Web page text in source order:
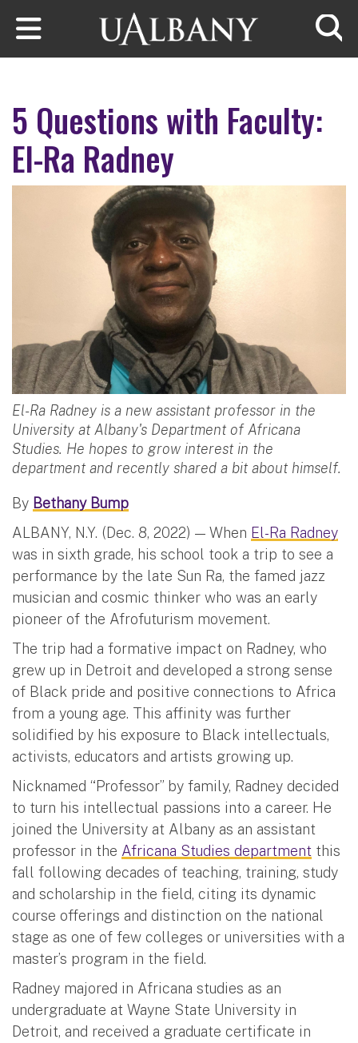
Skip to main content
5 Questions with Faculty:
El-Ra Radney
El-Ra Radney is a new assistant professor in the
University at Albany's Department of Africana
Studies. He hopes to grow interest in the
department and recently shared a bit about himself.
By Bethany Bump
ALBANY, N.Y. (Dec. 8, 2022) — When El-Ra Radney
was in sixth grade, his school took a trip to see a
performance by the late Sun Ra, the famed jazz
musician and cosmic thinker who was an early
pioneer of the Afrofuturism movement.
The trip had a formative impact on Radney, who
grew up in Detroit and developed a strong sense
of Black pride and positive connections to Africa
from a young age. This affinity was further
solidified by his exposure to Black intellectuals,
activists, educators and artists growing up.
Nicknamed “Professor” by family, Radney decided
to turn his intellectual passions into a career. He
joined the University at Albany as an assistant
professor in the Africana Studies department this
fall following decades of teaching, training, study
and scholarship in the field, citing its dynamic
course offerings and distinction on the national
stage as one of few colleges or universities with a
master’s program in the field.
Radney majored in Africana studies as an
undergraduate at Wayne State University in
Detroit, and received a graduate certificate in